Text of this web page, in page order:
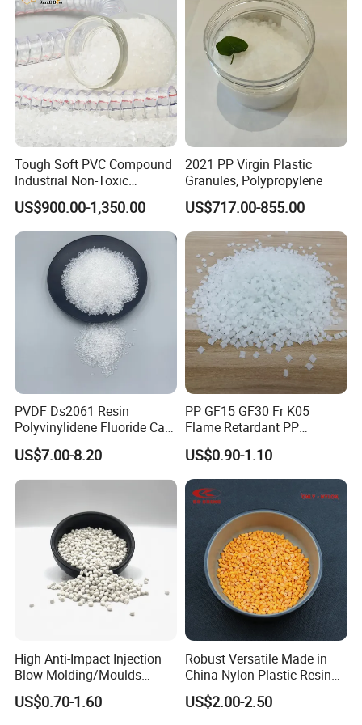
Tough Soft PVC Compound
Industrial Non-Toxic
Transparent Steel Garden
Hose
US$900.00-1,350.00
2021 PP Virgin Plastic
Granules, Polypropylene
US$717.00-855.00
PVDF Ds2061 Resin
Polyvinylidene Fluoride Can
Be Extruded and Moulded
for Pumps
US$7.00-8.20
PP GF15 GF30 Fr K05
Flame Retardant PP
Granules Modified
Polypropylene Plastic Raw
Material Pellets
Homopolymer PP
US$0.90-1.10
High Anti-Impact Injection
Blow Molding/Moulds
Transparent Virgin Granules
Resin Recycled Engineering
US$0.70-1.60
Robust Versatile Made in
China Nylon Plastic Resin
Granule Raw Material
US$2.00-2.50